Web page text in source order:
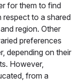
for them to find
to a shared
region. Other
preferences
depending on their
However,
from a